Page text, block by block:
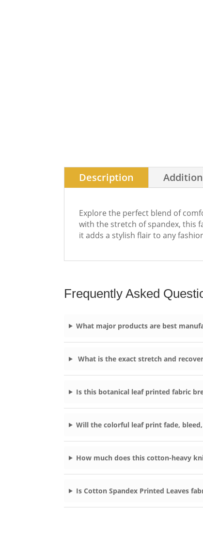
Description
Explore the perfect blend of
with the stretch of spandex, this
it adds a stylish flair to any
Frequently Asked
What major products are best
What is the exact stretch and
Is this botanical leaf printed fabric
Will the colorful leaf print fade,
How much does this cotton-heavy
Is Cotton Spandex Printed Leaves